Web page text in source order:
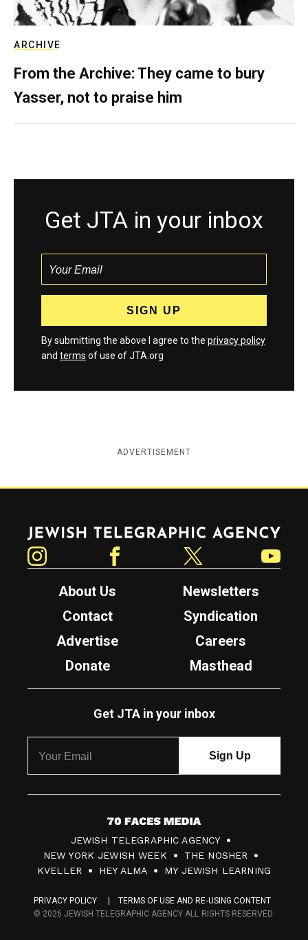
ARCHIVE
From the Archive: They came to bury
Yasser, not to praise him
Get JTA in your inbox
By submitting the above I agree to the privacy policy
and terms of use of JTA.org
ADVERTISEMENT
Jewish Telegraphic Agency
About Us
Newsletters
Contact
Syndication
Advertise
Careers
Donate
Masthead
Get JTA in your inbox
7
0
F
c
JEWISH TELEGRAPHIC AGENCY
NEW YORK JEWISH WEEK
THE NOSHER
KVELLER
HEY ALMA MY JEWISH LEARNING
PRIVACY POLICY
TERMS OF USE AND RE-USING CONTENT
© 2026 JEWISH TELEGRAPHIC AGENCY ALL RIGHTS RESERVED.